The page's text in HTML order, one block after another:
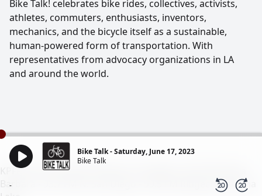
Bike Talk! celebrates bike rides, collectives, activists,
athletes, commuters, enthusiasts, inventors,
mechanics, and the bicycle itself as a sustainable,
human-powered form of transportation. With
representatives from advocacy organizations in LA
and around the world.
Bike Talk - Saturday, June 17, 2023
Bike Talk
-
KPFK 90.7 FM Pacifica Radio Los Angeles - 98.7 FM Santa
Barbara - 93.7 FM N. San Diego - 99.5 FM Ridgecrest/China